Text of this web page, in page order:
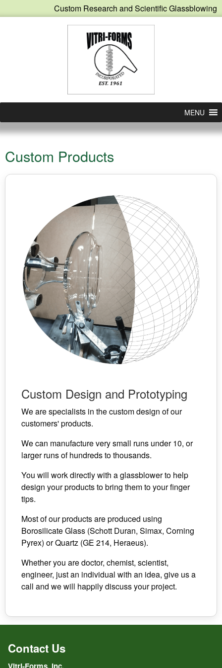
Custom Research and Scientific Glassblowing
MENU
Custom Products
Custom Design and Prototyping
We are specialists in the custom design of our
customers' products.
We can manufacture very small runs under 10, or
larger runs of hundreds to thousands.
You will work directly with a glassblower to help
design your products to bring them to your finger
tips.
Most of our products are produced using
Borosilicate Glass (Schott Duran, Simax, Corning
Pyrex) or Quartz (GE 214, Heraeus).
Whether you are doctor, chemist, scientist,
engineer, just an individual with an idea, give us a
call and we will happily discuss your project.
Contact Us
Vitri-Forms, Inc.